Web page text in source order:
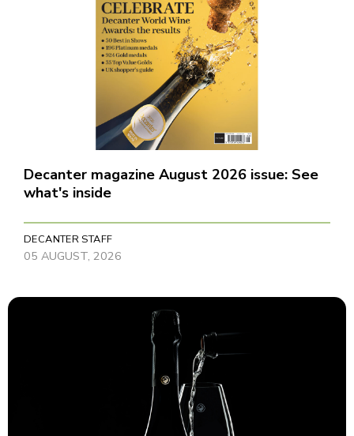
Decanter magazine August 2026 issue: See
what's inside
DECANTER STAFF
05 AUGUST, 2026